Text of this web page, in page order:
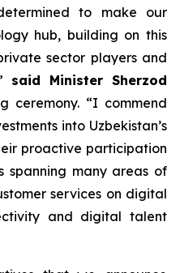
to make our
hub, building on this
sector players and
said Minister Sherzod
ceremony. “I commend
into Uzbekistan’s
proactive participation
spanning many areas of
services on digital
and digital talent